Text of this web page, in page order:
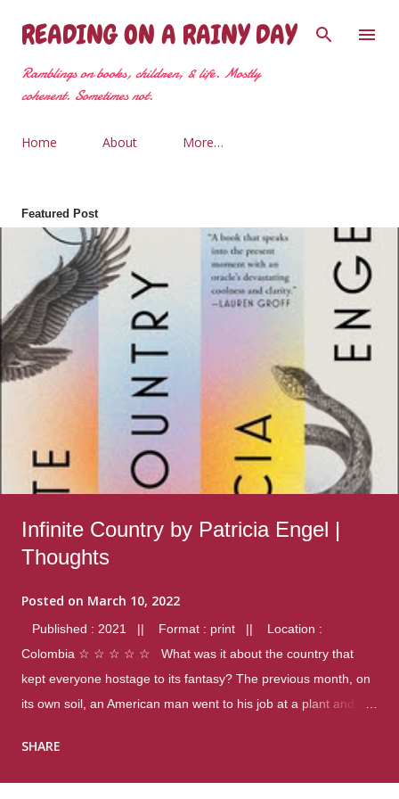
Skip to main content
READING ON A RAINY DAY
Ramblings on books, children, & life. Mostly
coherent. Sometimes not.
Home About More…
Featured Post
Infinite Country by Patricia Engel |
Thoughts
Posted on March 10, 2022
Published : 2021 || Format : print || Location :
Colombia ☆ ☆ ☆ ☆ ☆ What was it about the country that
kept everyone hostage to its fantasy? The previous month, on
its own soil, an American man went to his job at a plant and
were four different school shootings. A nation at war with itself,
SHARE